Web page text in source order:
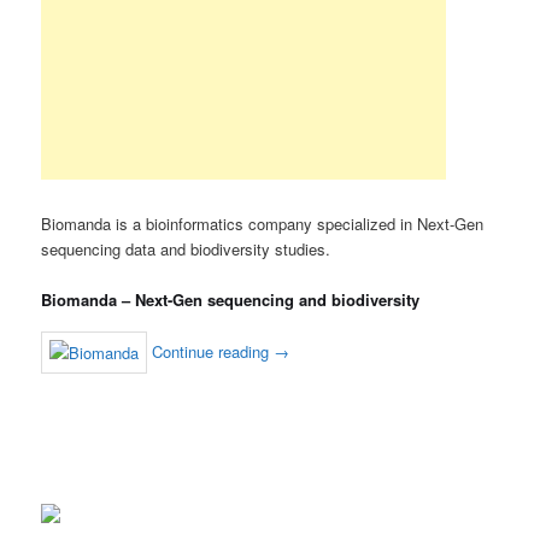
Biomanda is a bioinformatics company specialized in Next-Gen
sequencing data and biodiversity studies.
Biomanda – Next-Gen sequencing and biodiversity
Continue reading →